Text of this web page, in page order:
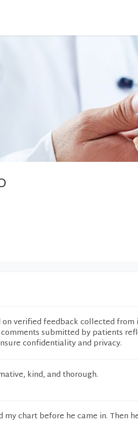
verified feedback collected
submitted by patients
confidentiality and privacy.
kind, and thorough.
my chart before he came in. Then